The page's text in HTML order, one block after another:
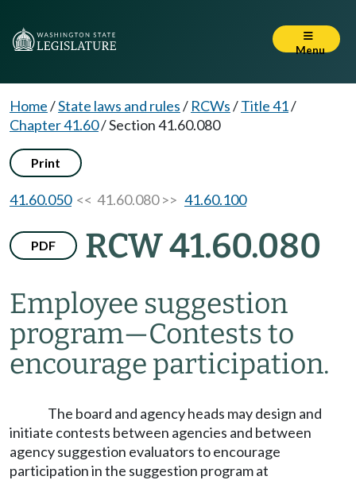
Menu
Home/State laws and rules/ RCWs/Title 41/
Chapter 41.60/Section 41.60.080
Print
41.60.050<< 41.60.080 >> 41.60.100
PDF RCW 41.60.080
Employee suggestion
program—Contests to
encourage participation.
The board and agency heads may design and
initiate contests between agencies and between
agency suggestion evaluators to encourage
participation in the suggestion program at